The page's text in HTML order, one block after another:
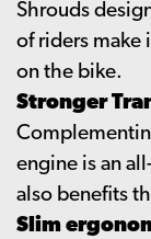
Shrouds
of riders make
on the bike.
Stronger
engine is an
also benefits
Slim